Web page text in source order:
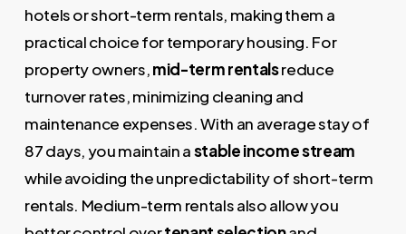
hotels or short-term rentals, making them a
practical choice for temporary housing. For
property owners,mid-term rentalsreduce
turnover rates, minimizing cleaning and
maintenance expenses. With an average stay of
87 days, you maintain astable income stream
while avoiding the unpredictability of short-term
rentals. Medium-term rentals also allow you